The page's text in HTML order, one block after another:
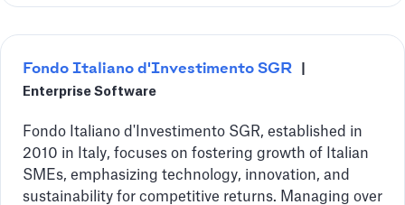
Fondo Italiano d'Investimento SGR
Enterprise Software
Fondo Italiano d'Investimento SGR, established in
2010 in Italy, focuses on fostering growth of Italian
SMEs, emphasizing technology, innovation, and
sustainability for competitive returns. Managing over